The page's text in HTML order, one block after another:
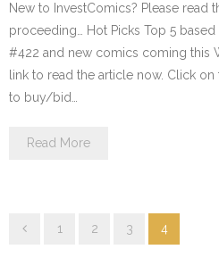
New to InvestComics? Please read
proceeding… Hot Picks Top 5
#422 and new comics coming this
link to read the article now. Click
to buy/bid…
Read More
1 2 3 4